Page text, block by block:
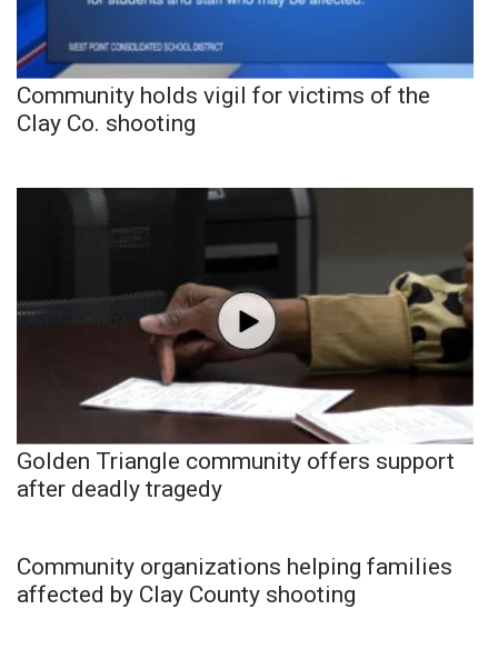
Community holds vigil for victims of the
Clay Co. shooting
Golden Triangle community offers support
after deadly tragedy
Community organizations helping families
affected by Clay County shooting